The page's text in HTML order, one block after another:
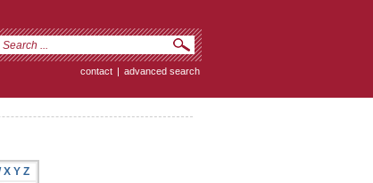
contact | advanced search
X Y Z